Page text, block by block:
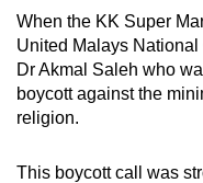
Spot as
When the KK Super
United Malays
Dr Akmal Saleh who
boycott against the
religion.
This boycott call was